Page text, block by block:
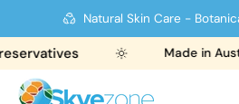
Natural Skin Care -
Made in